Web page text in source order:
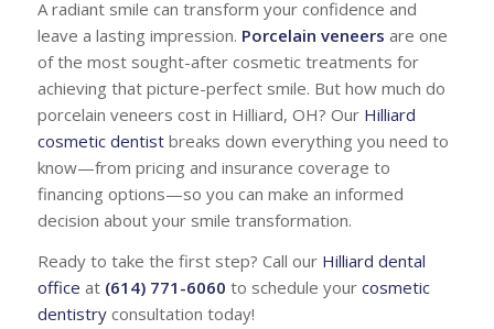
A radiant smile can transform your confidence and
leave a lasting impression. Porcelain veneers are one
of the most sought-after cosmetic treatments for
achieving that picture-perfect smile. But how much do
porcelain veneers cost in Hilliard, OH? Our Hilliard
cosmetic dentistbreaks down everything you need to
know—from pricing and insurance coverage to
financing options—so you can make an informed
decision about your smile transformation.
Ready to take the first step? Call our Hilliard dental
office at (614) 771-6060 to schedule your cosmetic
dentistryconsultation today!